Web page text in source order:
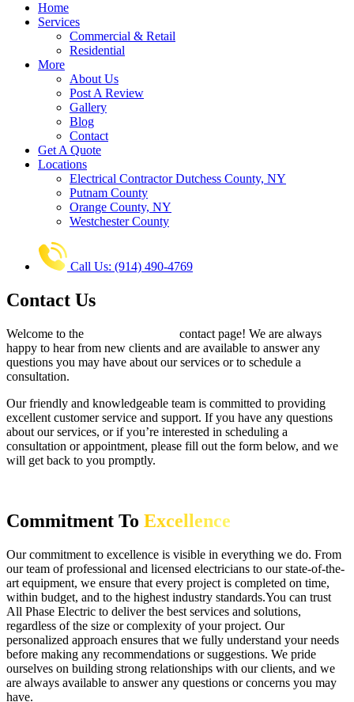
Home
Services
Commercial & Retail
Residential
More
About Us
Post A Review
Gallery
Blog
Contact
Get A Quote
Locations
Electrical Contractor Dutchess County, NY
Putnam County
Orange County, NY
Westchester County
Call Us: (914) 490-4769
Contact Us
Welcome to the
contact page! We are always
happy to hear from new clients and are available to answer any
questions you may have about our services or to schedule a
consultation.
Our friendly and knowledgeable team is committed to providing
excellent customer service and support. If you have any questions
about our services, or if you’re interested in scheduling a
consultation or appointment, please fill out the form below, and we
will get back to you promptly.
Commitment To Excellence
Our commitment to excellence is visible in everything we do. From
our team of professional and licensed electricians to our state-of-the-
art equipment, we ensure that every project is completed on time,
within budget, and to the highest industry standards.You can trust
All Phase Electric to deliver the best services and solutions,
regardless of the size or complexity of your project. Our
personalized approach ensures that we fully understand your needs
before making any recommendations or suggestions. We pride
ourselves on building strong relationships with our clients, and we
are always available to answer any questions or concerns you may
have.